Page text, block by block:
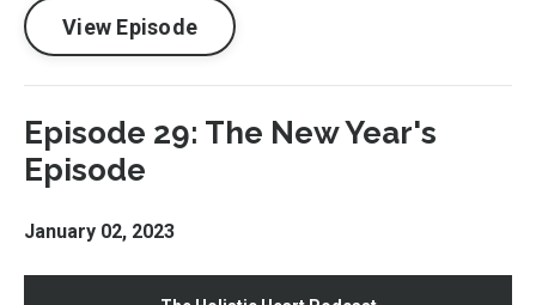
View Episode
Episode 29: The New Year's
Episode
January 02, 2023